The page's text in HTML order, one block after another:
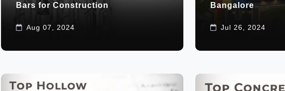
Bars for Construction
Aug 07, 2024
Bangalore
Jul 26, 2024